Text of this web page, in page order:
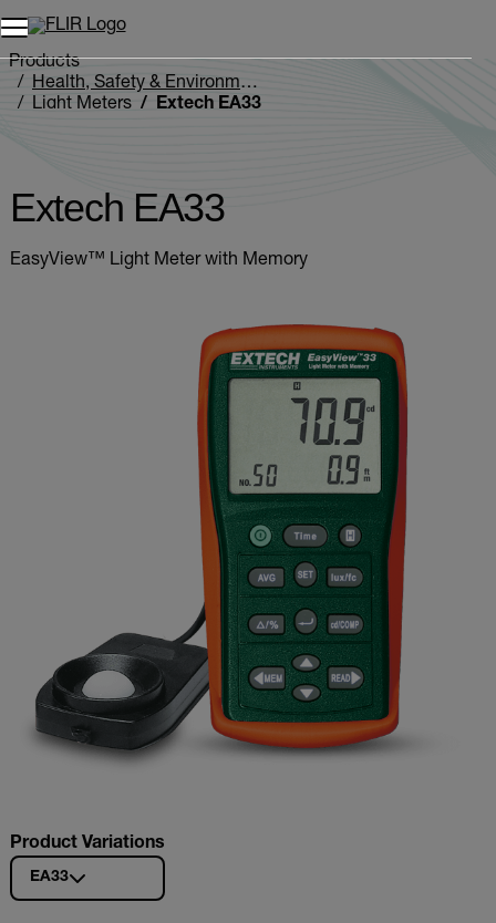
Products
Health, Safety & Environmental
Light Meters
Extech EA33
Extech EA33
EasyView™ Light Meter with Memory
Product Variations
EA33